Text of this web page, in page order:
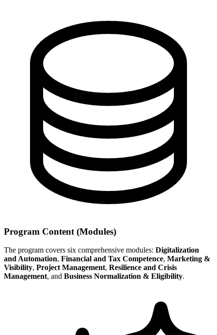
Program Content (Modules)
The program covers six comprehensive modules: Digitalization
and Automation, Financial and Tax Competence, Marketing &
Visibility, Project Management, Resilience and Crisis
Management, and Business Normalization & Eligibility.